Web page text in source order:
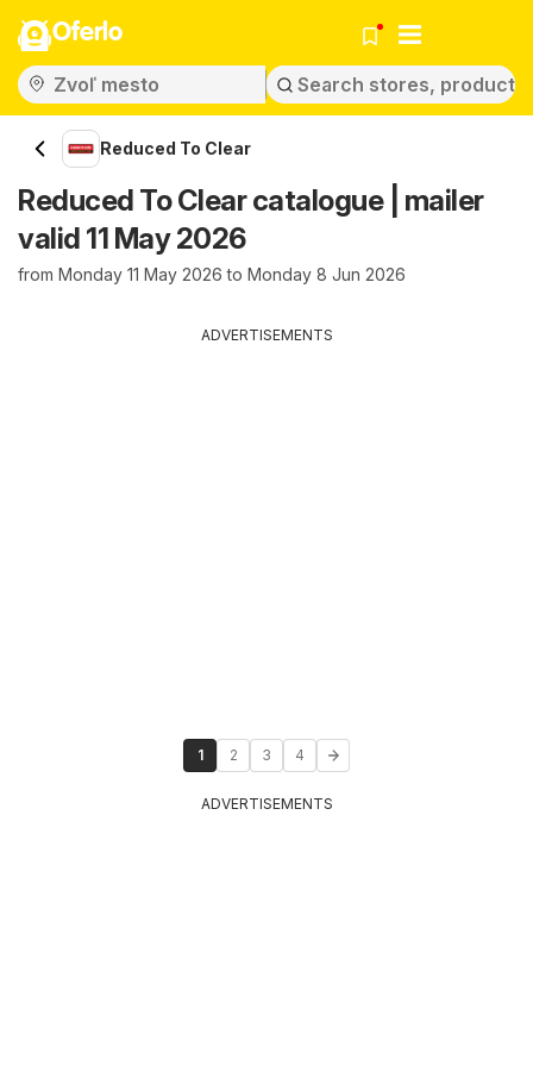
Oferlo
Reduced To Clear
Reduced To Clear catalogue | mailer
valid 11 May 2026
from Monday 11 May 2026 to Monday 8 Jun 2026
ADVERTISEMENTS
1 2 3 4
ADVERTISEMENTS